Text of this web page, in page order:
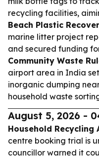
recycling facilities,
Beach Plastic
marine litter project
and secured funding
Community Waste
airport area in India
inorganic dumping
household waste
August 5, 2026 -
Household Recycling
centre booking trial is
councillor warned it